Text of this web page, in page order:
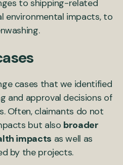
to shipping-related
environmental impacts, to
cases that we identified
and approval decisions of
Often, claimants do not
but also broader
impacts as well as
by the projects.